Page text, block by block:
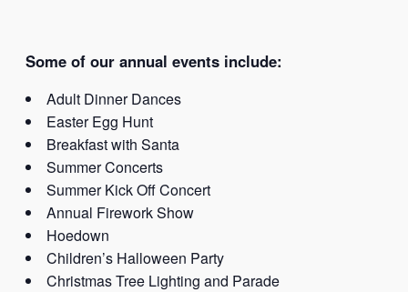
Some of our annual events include:
Adult Dinner Dances
Easter Egg Hunt
Breakfast with Santa
Summer Concerts
Summer Kick Off Concert
Annual Firework Show
Hoedown
Children’s Halloween Party
Christmas Tree Lighting and Parade